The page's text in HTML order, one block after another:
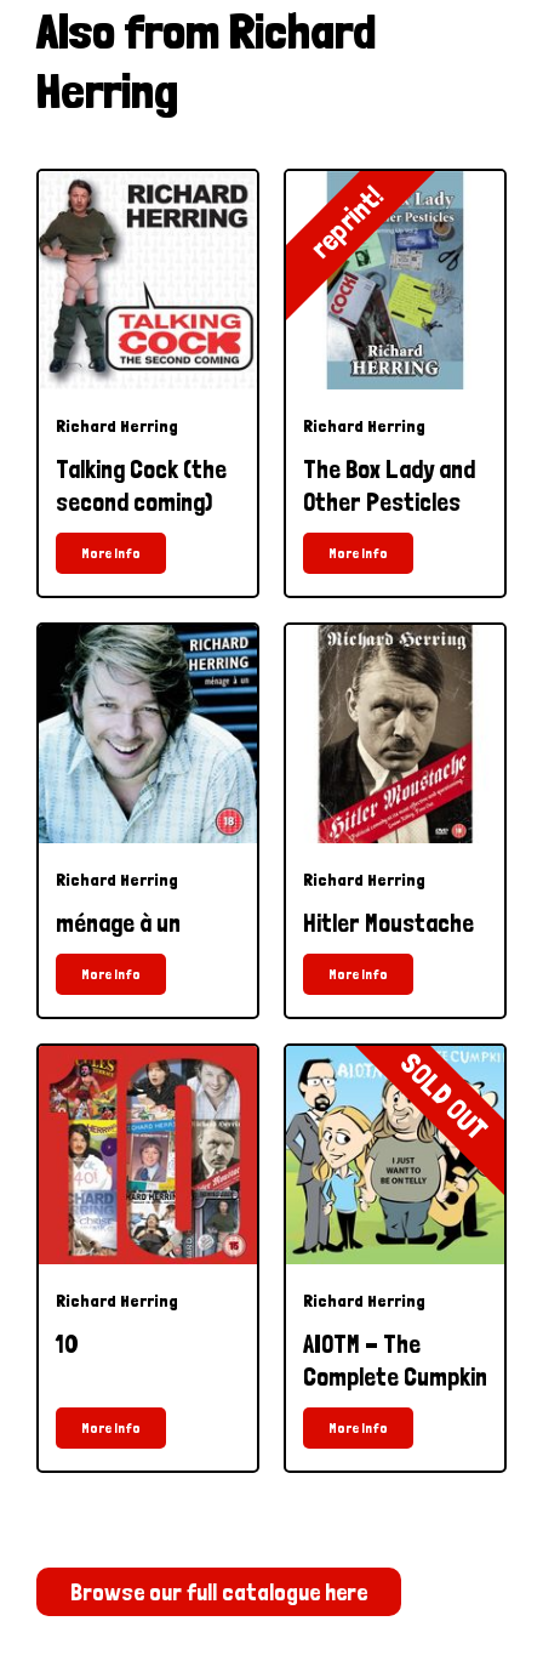
Also from Richard
Herring
Richard Herring
Talking Cock (the
second coming)
More Info
reprint!
Richard Herring
The Box Lady and
Other Pesticles
More Info
Richard Herring
ménage à un
More Info
Richard Herring
Hitler Moustache
More Info
Richard Herring
10
More Info
SOLD OUT
Richard Herring
AIOTM - The
Complete Cumpkin
More Info
Browse our full catalogue here